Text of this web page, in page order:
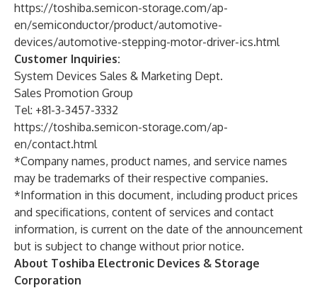
https://toshiba.semicon-storage.com/ap-
en/semiconductor/product/automotive-
devices/automotive-stepping-motor-driver-ics.html
Customer Inquiries:
System Devices Sales & Marketing Dept.
Sales Promotion Group
Tel: +81-3-3457-3332
https://toshiba.semicon-storage.com/ap-
en/contact.html
*Company names, product names, and service names
may be trademarks of their respective companies.
*Information in this document, including product prices
and specifications, content of services and contact
information, is current on the date of the announcement
but is subject to change without prior notice.
About Toshiba Electronic Devices & Storage
Corporation